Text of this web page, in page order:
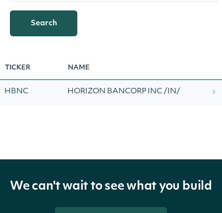
Search
TICKER NAME
HBNC HORIZON BANCORP INC /IN/
We can't wait to see what you build